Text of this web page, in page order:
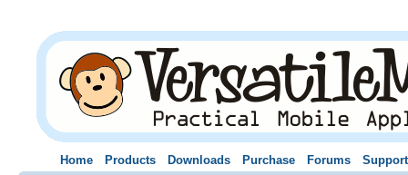
Home Products Downloads Purchase Forums Support